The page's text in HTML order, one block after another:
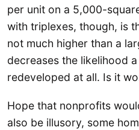
per unit on a 5,000-
with triplexes, though, is
not much higher than a
decreases the likelihood
redeveloped at all. Is it
Hope that nonprofits
also be illusory, some